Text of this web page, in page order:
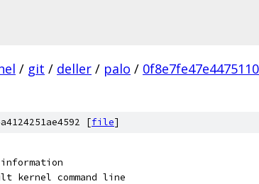
/ git / deller / palo /
[file]
this information
kernel command line